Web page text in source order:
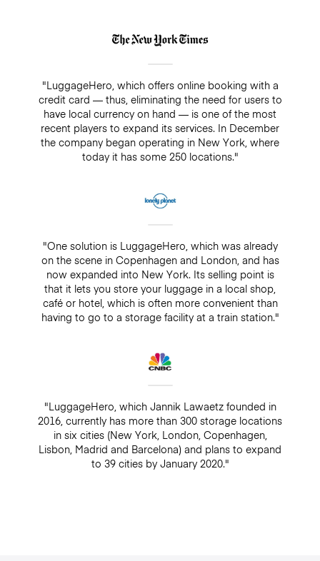
"LuggageHero, which offers online booking with a
credit card — thus, eliminating the need for users to
have local currency on hand — is one of the most
recent players to expand its services. In December
the company began operating in New York, where
today it has some 250 locations."
"One solution is LuggageHero, which was already
on the scene in Copenhagen and London, and has
now expanded into New York. Its selling point is
that it lets you store your luggage in a local shop,
café or hotel, which is often more convenient than
having to go to a storage facility at a train station."
"LuggageHero, which Jannik Lawaetz founded in
2016, currently has more than 300 storage locations
in six cities (New York, London, Copenhagen,
Lisbon, Madrid and Barcelona) and plans to expand
to 39 cities by January 2020."